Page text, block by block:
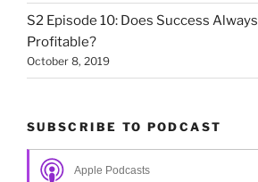
S2 Episode 10: Does Success
Profitable?
October 8, 2019
SUBSCRIBE TO PODCAST
Apple Podcasts